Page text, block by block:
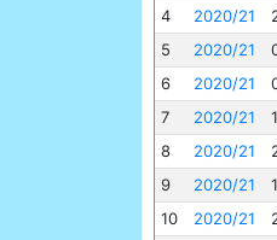
4
2020/21
5
2020/21
6
2020/21
7
2020/21
8
2020/21
9
2020/21
10
2020/21